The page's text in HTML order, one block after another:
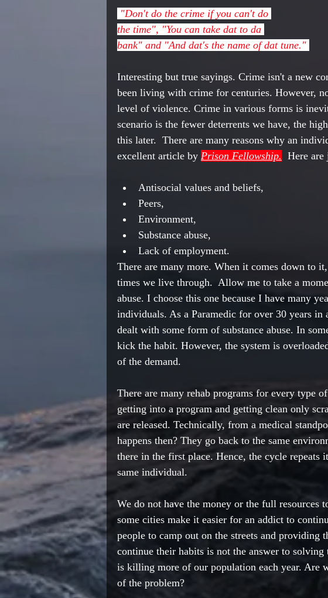
the time", "You can take dat to da
bank" and "And dat's the name of dat tune."
Interesting but true sayings. Crime isn't a new
been living with crime for centuries. However,
level of violence. Crime in various forms is
scenario is the fewer deterrents we have, the
this later.  There are many reasons why an
excellent article by Prison Fellowship.
Here are
Antisocial values and beliefs,
Peers,
Environment,
Substance abuse,
Lack of employment.
There are many more. When it comes down to
times we live through.  Allow me to take a
abuse. I choose this one because I have many
individuals. As a Paramedic for over 30 years in
dealt with some form of substance abuse. In
kick the habit. However, the system is
of the demand.
There are many rehab programs for every type
getting into a program and getting clean only
are released. Technically, from a medical
happens then? They go back to the same
there in the first place. Hence, the cycle
same individual.
We do not have the money or the full resources
some cities make it easier for an addict to
people to camp out on the streets and providing
continue their habits is not the answer to
is killing more of our population each year. Are
of the problem?